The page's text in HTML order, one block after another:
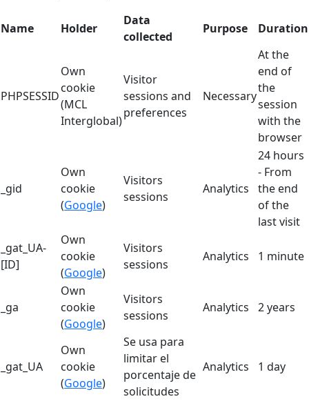
Name Holder
Data
collected
Purpose Duration
PHPSESSID
Own
cookie
(MCL
Interglobal)
Visitor
sessions and
preferences
Necessary
At the
end of
the
session
with the
browser
_gid
Own
cookie
(Google)
Visitors
sessions
Analytics
24 hours
- From
the end
of the
last visit
_gat_UA-
[ID]
Own
cookie
(Google)
Visitors
sessions
Analytics 1 minute
_ga
Own
cookie
(Google)
Visitors
sessions
Analytics 2 years
_gat_UA
Own
cookie
(Google)
Se usa para
limitar el
porcentaje de
solicitudes
Analytics 1 day